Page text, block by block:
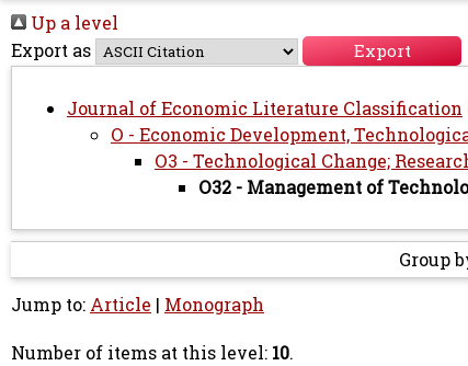
Up a level
Export as
Journal of Economic Literature Classification
O - Economic Development,
O3 - Technological Change;
O32 - Management of
Group
Jump to: Article | Monograph
Number of items at this level: 10.